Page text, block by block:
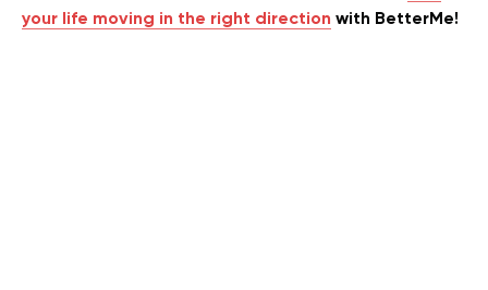
your life moving in the right direction with BetterMe!